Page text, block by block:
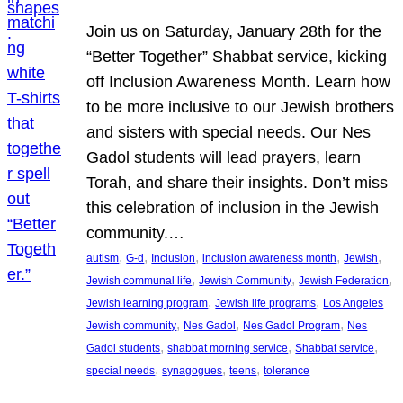
Join us on Saturday, January 28th for the
“Better Together” Shabbat service, kicking
off Inclusion Awareness Month. Learn how
to be more inclusive to our Jewish brothers
and sisters with special needs. Our Nes
Gadol students will lead prayers, learn
Torah, and share their insights. Don’t miss
this celebration of inclusion in the Jewish
community.…
autism, G-d, Inclusion, inclusion awareness month, Jewish
Jewish communal life, Jewish Community, Jewish Federation
Jewish learning program, Jewish life programs, Los Angeles
Jewish community, Nes Gadol, Nes Gadol Program, Nes
Gadol students, shabbat morning service, Shabbat service
special needs, synagogues, teens, tolerance